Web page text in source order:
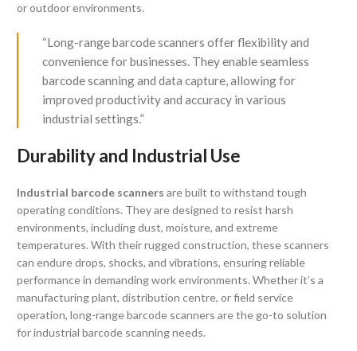
or outdoor environments.
“Long-range barcode scanners offer flexibility and
convenience for businesses. They enable seamless
barcode scanning and data capture, allowing for
improved productivity and accuracy in various
industrial settings.”
Durability and Industrial Use
Industrial barcode scanners are built to withstand tough
operating conditions. They are designed to resist harsh
environments, including dust, moisture, and extreme
temperatures. With their rugged construction, these scanners
can endure drops, shocks, and vibrations, ensuring reliable
performance in demanding work environments. Whether it’s a
manufacturing plant, distribution centre, or field service
operation, long-range barcode scanners are the go-to solution
for industrial barcode scanning needs.